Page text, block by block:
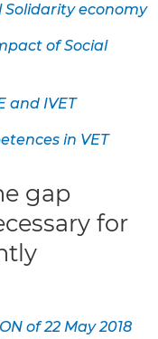
Solidarity economy
of Social
and IVET
in VET
gap
for
of 22 May 2018